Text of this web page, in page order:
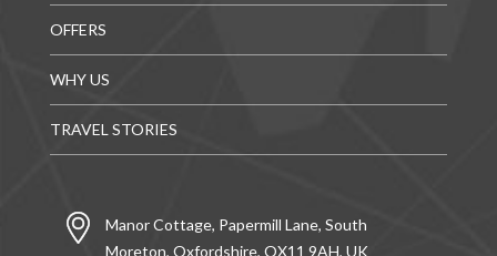
OFFERS
WHY US
TRAVEL STORIES
Manor Cottage, Papermill Lane, South
Moreton, Oxfordshire, OX11 9AH, UK